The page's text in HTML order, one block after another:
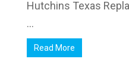
Hutchins Texas
...
Read More